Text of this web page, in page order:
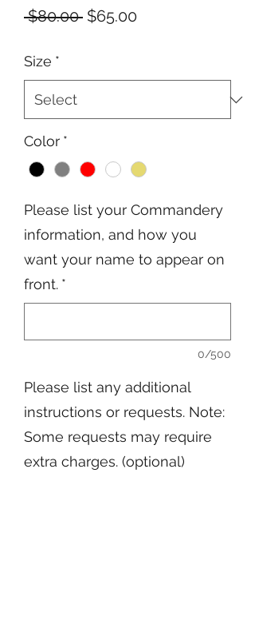
$80.00 Regular
$65.00Sale
Size *
Color *
Please list your Commandery
information, and how you
want your name to appear on
front. *
0/500
Please list any additional
instructions or requests. Note:
Some requests may require
extra charges. (optional)